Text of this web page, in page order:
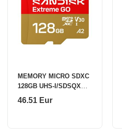
MEMORY MICRO SDXC
128GB UHS-I/SDSQXGN-
128G-GN6MN SANDISK
46.51 Eur